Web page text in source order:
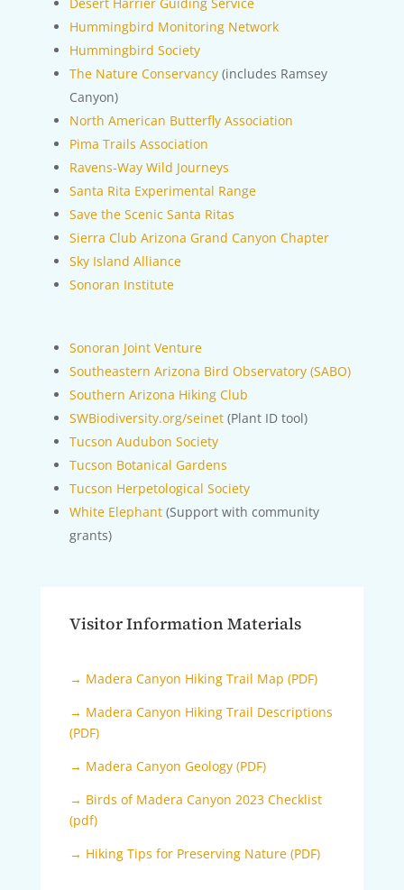
Desert Harrier Guiding Service
Hummingbird Monitoring Network
Hummingbird Society
The Nature Conservancy(includes Ramsey
Canyon)
North American Butterfly Association
Pima Trails Association
Ravens-Way Wild Journeys
Santa Rita Experimental Range
Save the Scenic Santa Ritas
Sierra Club Arizona Grand Canyon Chapter
Sky Island Alliance
Sonoran Institute
Sonoran Joint Venture
Southeastern Arizona Bird Observatory (SABO)
Southern Arizona Hiking Club
SWBiodiversity.org/seinet(Plant ID tool)
Tucson Audubon Society
Tucson Botanical Gardens
Tucson Herpetological Society
White Elephant(Support with community
grants)
Visitor Information Materials
→ Madera Canyon Hiking Trail Map (PDF)
→ Madera Canyon Hiking Trail Descriptions
(PDF)
→ Madera Canyon Geology (PDF)
→ Birds of Madera Canyon 2023 Checklist
(pdf)
→ Hiking Tips for Preserving Nature (PDF)